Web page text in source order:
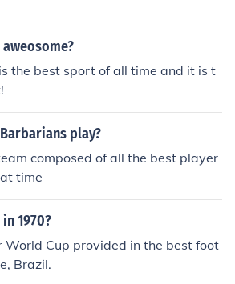
the best sport of all time and it is t
play?
composed of all the best player
time
1970?
World Cup provided in the best foot
Brazil.